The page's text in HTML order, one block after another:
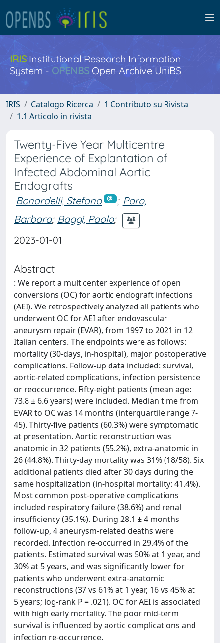
IRISInstitutional Research Information
System - OPENBS Open Archive UniBS
IRIS Catalogo Ricerca
1 Contributo su Rivista
1.1 Articolo in rivista
Twenty-Five Year Multicentre
Experience of Explantation of
Infected Abdominal Aortic
Endografts
Bonardelli, Stefano ; Paro,
Barbara; Baggi, Paolo;
2023-01-01
Abstract
: We report a multicenter experience of open
conversions (OC) for aortic endograft infections
(AEI). We retrospectively analyzed all patients who
underwent OC for AEI after endovascular
aneurysm repair (EVAR), from 1997 to 2021 in 12
Italian centers. The endpoints were as follows:
mortality (30-days, in-hospital), major postoperative
complications. Follow-up data included: survival,
aortic-related complications, infection persistence
or reoccurrence. Fifty-eight patients (mean age:
73.8 ± 6.6 years) were included. Median time from
EVAR to OC was 14 months (interquartile range 7-
45). Thirty-five patients (60.3%) were symptomatic
at presentation. Aortic reconstruction was
anatomic in 32 patients (55.2%), extra-anatomic in
26 (44.8%). Thirty-day mortality was 31% (18/58). Six
additional patients died after 30 days during the
same hospitalization (in-hospital mortality: 41.4%).
Most common post-operative complications
included respiratory failure (38.6%) and renal
insufficiency (35.1%). During 28.1 ± 4 months
follow-up, 4 aneurysm-related deaths were
recorded. Infection re-occurred in 29.4% of the
patients. Estimated survival was 50% at 1 year, and
30% at 5 years, and was significantly lower for
patients who underwent extra-anatomic
reconstructions (37 vs 61% at 1 year, 16 vs 45% at
5 years; log-rank P = .021). OC for AEI is associated
with high early mortality. The poor mid-term
survival is influenced by aortic complications and
infection re-occurrence.